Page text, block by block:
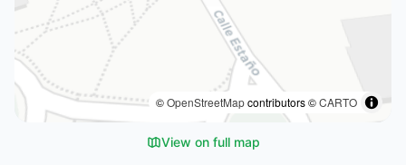
©OpenStreetMapcontributors ©CARTO
View on full map